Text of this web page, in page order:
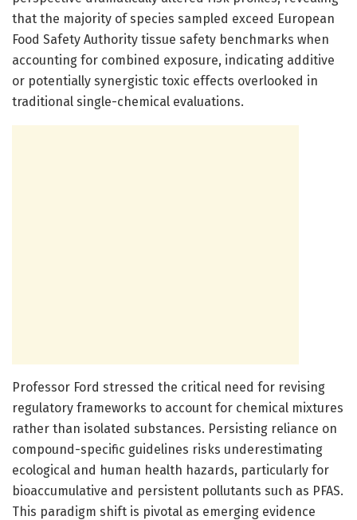
that the majority of species sampled exceed European
Food Safety Authority tissue safety benchmarks when
accounting for combined exposure, indicating additive
or potentially synergistic toxic effects overlooked in
traditional single-chemical evaluations.
Professor Ford stressed the critical need for revising
regulatory frameworks to account for chemical mixtures
rather than isolated substances. Persisting reliance on
compound-specific guidelines risks underestimating
ecological and human health hazards, particularly for
bioaccumulative and persistent pollutants such as PFAS.
This paradigm shift is pivotal as emerging evidence